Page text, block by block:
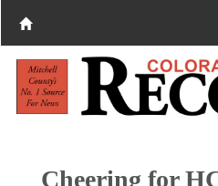
Cheering for